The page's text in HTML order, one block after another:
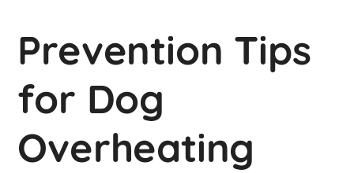
Prevention Tips
for Dog
Overheating